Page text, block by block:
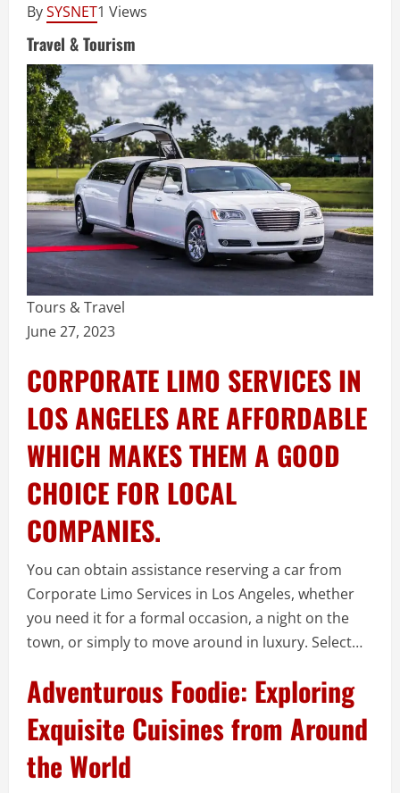
BySYSNET1 Views
Travel & Tourism
Tours & Travel
June 27, 2023
CORPORATE LIMO SERVICES IN
LOS ANGELES ARE AFFORDABLE
WHICH MAKES THEM A GOOD
CHOICE FOR LOCAL
COMPANIES.
You can obtain assistance reserving a car from
Corporate Limo Services in Los Angeles, whether
you need it for a formal occasion, a night on the
town, or simply to move around in luxury. Select…
Adventurous Foodie: Exploring
Exquisite Cuisines from Around
the World